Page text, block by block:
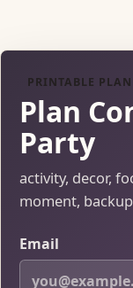
PRINTABLE
Plan
Party
activity, decor,
moment,
Email